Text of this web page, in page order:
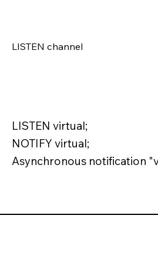
LISTEN channel
LISTEN virtual;
NOTIFY virtual;
Asynchronous notification